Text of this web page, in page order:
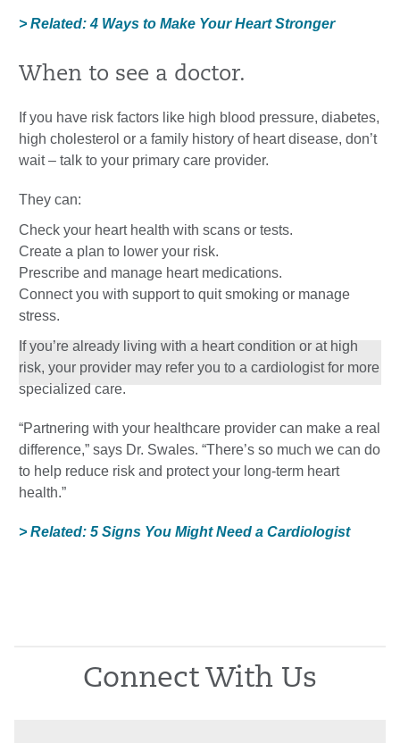
> Related: 4 Ways to Make Your Heart Stronger
When to see a doctor.
If you have risk factors like high blood pressure, diabetes,
high cholesterol or a family history of heart disease, don’t
wait – talk to your primary care provider.
They can:
Check your heart health with scans or tests.
Create a plan to lower your risk.
Prescribe and manage heart medications.
Connect you with support to quit smoking or manage
stress.
If you’re already living with a heart condition or at high
risk, your provider may refer you to a cardiologist for more
specialized care.
“Partnering with your healthcare provider can make a real
difference,” says Dr. Swales. “There’s so much we can do
to help reduce risk and protect your long-term heart
health.”
> Related: 5 Signs You Might Need a Cardiologist
Connect With Us